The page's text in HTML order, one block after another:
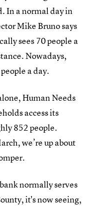
In a normal day in
Mike Bruno says
sees 70 people a
Nowadays,
a day.
Human Needs
access its
852 people.
we’re up about
normally serves
it's now seeing,